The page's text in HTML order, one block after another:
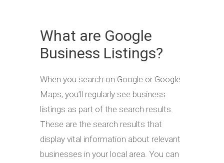
What are Google
Business Listings?
When you search on Google or Google
Maps, you’ll regularly see business
listings as part of the search results.
These are the search results that
display vital information about relevant
businesses in your local area. You can